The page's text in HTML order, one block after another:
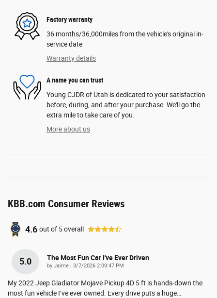
Factory warranty
36 months/36,000miles from the vehicle's original in-
service date
Warranty details
A name you can trust
Young CJDR of Utah is dedicated to your satisfaction
before, during, and after your purchase. We'll go the
extra mile to take care of you.
More about us
KBB.com Consumer Reviews
4.6 out of 5overall
5.0 The Most Fun Car I've Ever Driven
by Jaime | on
3/7/2026 2:09:47 PM
My 2022 Jeep Gladiator Mojave Pickup 4D 5 ft is hands-down the
most fun vehicle I’ve ever owned. Every drive puts a huge